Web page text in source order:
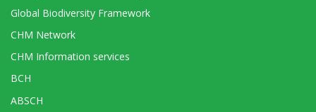
Global Biodiversity Framework
CHM Network
CHM Information services
BCH
ABSCH